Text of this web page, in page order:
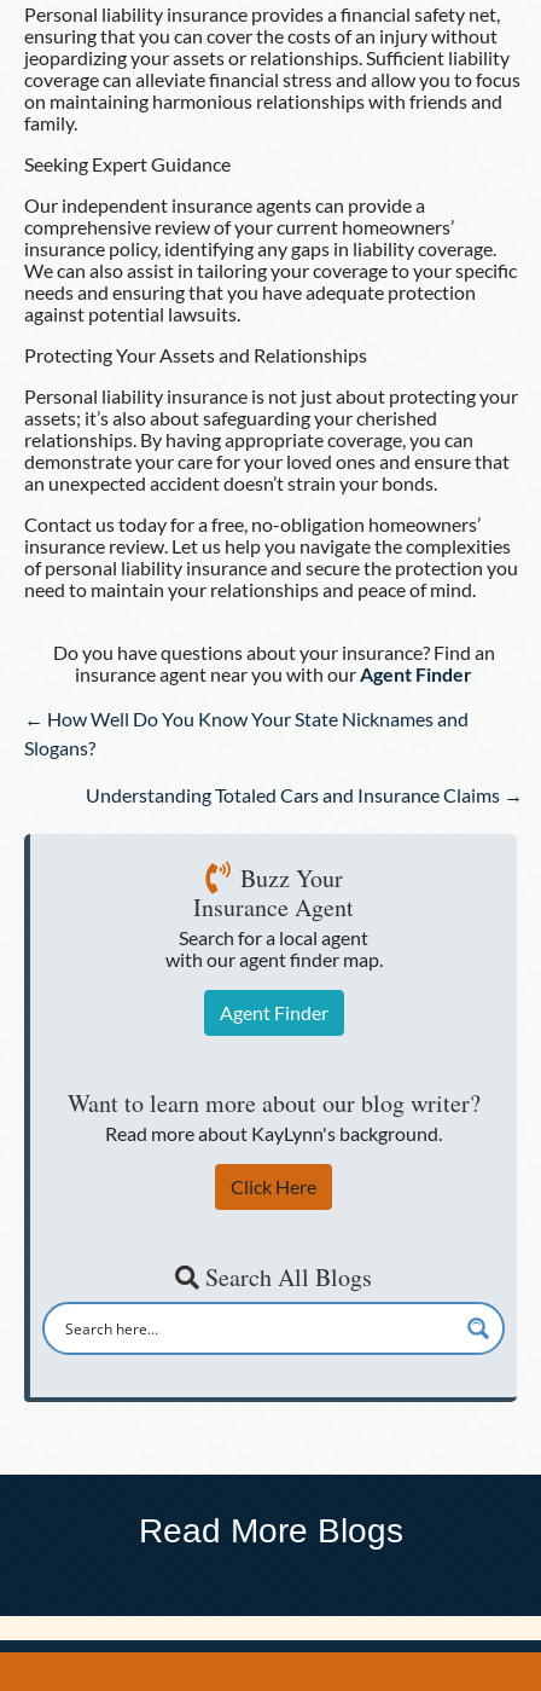
Personal liability insurance provides a financial safety net,
ensuring that you can cover the costs of an injury without
jeopardizing your assets or relationships. Sufficient liability
coverage can alleviate financial stress and allow you to focus
on maintaining harmonious relationships with friends and
family.
Seeking Expert Guidance
Our independent insurance agents can provide a
comprehensive review of your current homeowners’
insurance policy, identifying any gaps in liability coverage.
We can also assist in tailoring your coverage to your specific
needs and ensuring that you have adequate protection
against potential lawsuits.
Protecting Your Assets and Relationships
Personal liability insurance is not just about protecting your
assets; it’s also about safeguarding your cherished
relationships. By having appropriate coverage, you can
demonstrate your care for your loved ones and ensure that
an unexpected accident doesn’t strain your bonds.
Contact us today for a free, no-obligation homeowners’
insurance review. Let us help you navigate the complexities
of personal liability insurance and secure the protection you
need to maintain your relationships and peace of mind.
Do you have questions about your insurance? Find an
insurance agent near you with ourAgent Finder
Posts
navigation
← How Well Do You Know Your State Nicknames and
Slogans?
Understanding Totaled Cars and Insurance Claims →
Buzz Your
Insurance Agent
Search for a local agent
with our agent finder map.
Agent Finder
Want to learn more about our blog writer?
Read more about KayLynn's background.
Click Here
Search All Blogs
Read More Blogs